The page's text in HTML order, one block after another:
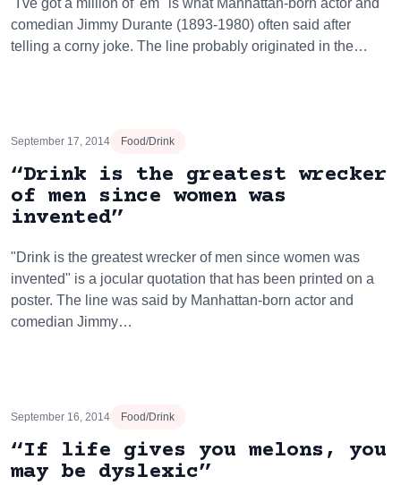
"I've got a million of 'em" is what Manhattan-born actor and
comedian Jimmy Durante (1893-1980) often said after
telling a corny joke. The line probably originated in the…
September 17, 2014 Food/Drink
“Drink is the greatest wrecker
of men since women was
invented”
"Drink is the greatest wrecker of men since women was
invented" is a jocular quotation that has been printed on a
poster. The line was said by Manhattan-born actor and
comedian Jimmy…
September 16, 2014 Food/Drink
“If life gives you melons, you
may be dyslexic”